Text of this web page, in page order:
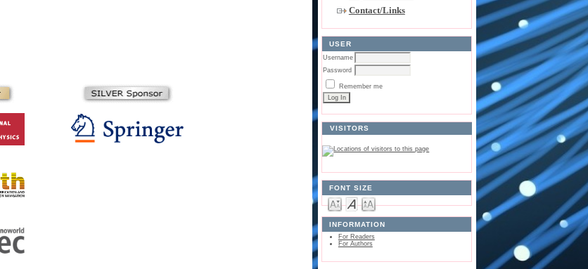
Contact/Links
USER
Username
Password
Remember me
VISITORS
FONT SIZE
INFORMATION
For Readers
For Authors